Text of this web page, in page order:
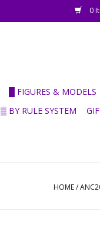
0
█ FIGURES & MODELS
▒ BY RULE SYSTEM
HOME/